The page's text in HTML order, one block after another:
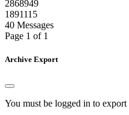
2868949
1891115
40 Messages
Page 1 of 1
Archive Export
You must be logged in to export